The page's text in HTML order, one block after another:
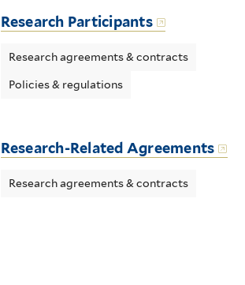
Research Participants
Research agreements & contracts
Policies & regulations
Research-Related Agreements
Research agreements & contracts